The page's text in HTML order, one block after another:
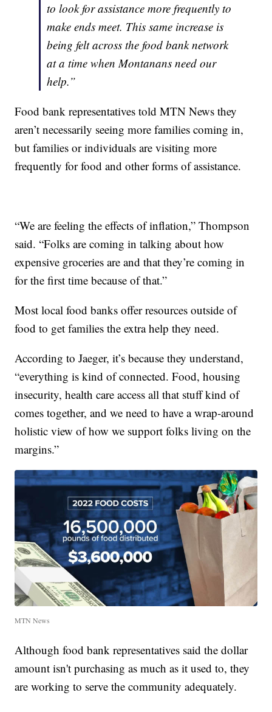
to look for assistance more frequently to
make ends meet. This same increase is
being felt across the food bank network
at a time when Montanans need our
help.”
Food bank representatives told MTN News they
aren’t necessarily seeing more families coming in,
but families or individuals are visiting more
frequently for food and other forms of assistance.
“We are feeling the effects of inflation,” Thompson
said. “Folks are coming in talking about how
expensive groceries are and that they’re coming in
for the first time because of that.”
Most local food banks offer resources outside of
food to get families the extra help they need.
According to Jaeger, it’s because they understand,
“everything is kind of connected. Food, housing
insecurity, health care access all that stuff kind of
comes together, and we need to have a wrap-around
holistic view of how we support folks living on the
margins.”
MTN News
Although food bank representatives said the dollar
amount isn't purchasing as much as it used to, they
are working to serve the community adequately.